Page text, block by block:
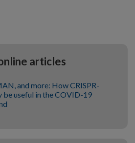
articles
and more: How CRISPR-
be useful in the COVID-19